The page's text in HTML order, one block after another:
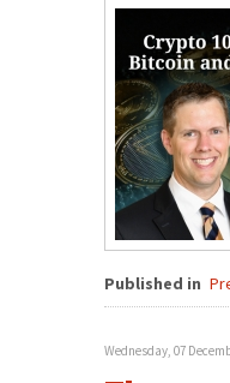
Published in
Wednesday, 07